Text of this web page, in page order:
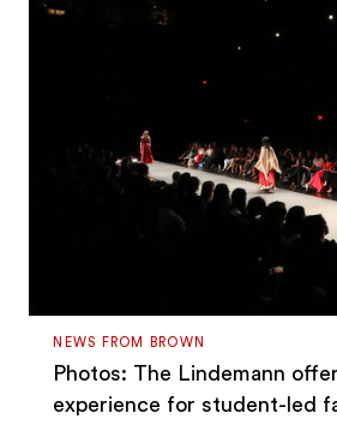
NEWS FROM BROWN
Photos: The Lindemann
experience for student-led